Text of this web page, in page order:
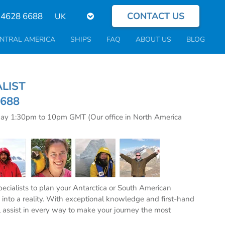
6688
Select
language
CONTACT US
AMERICA SHIPS FAQ ABOUT US BLOG
1:30pm to 10pm GMT (Our office in North America
to plan your Antarctica or South American
a reality. With exceptional knowledge and first-hand
in every way to make your journey the most